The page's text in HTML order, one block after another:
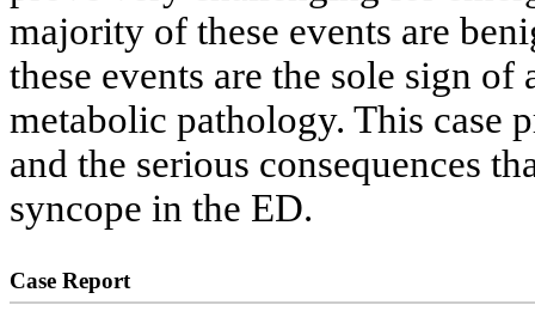
majority of these events are
these events are the sole sign
metabolic pathology. This case
and the serious consequences
syncope in the ED.
Case Report